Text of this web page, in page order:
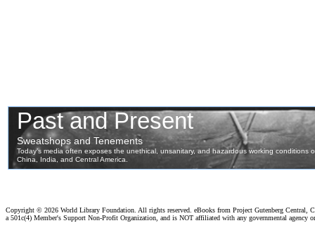
Copyright © 2026 World Library Foundation. All rights reserved. eBooks from Project Gutenberg Central,
a 501c(4) Member's Support Non-Profit Organization, and is NOT affiliated with any governmental agency